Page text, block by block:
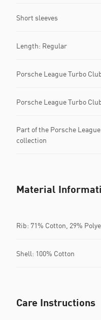
Short sleeves
Length: Regular
Porsche League Turbo
Porsche League Turbo
Part of the Porsche
collection
Material
Rib: 71% Cotton, 29%
Shell: 100% Cotton
Care Instructions